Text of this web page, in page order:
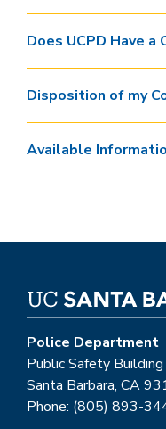
Does UCPD Have
Disposition of my
Available
Police Department
Public Safety
Santa Barbara, CA
Phone: (805) 893-